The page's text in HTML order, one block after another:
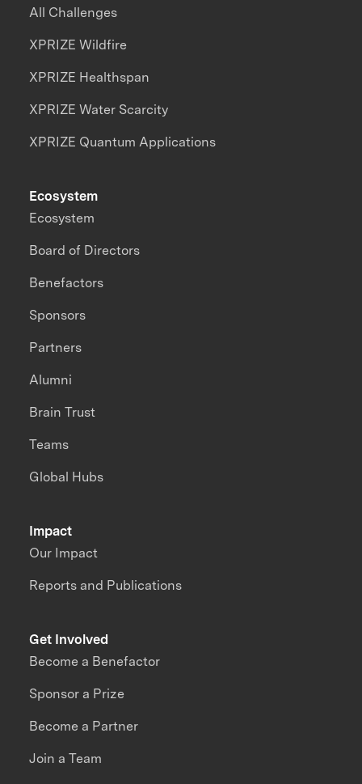
All Challenges
XPRIZE Wildfire
XPRIZE Healthspan
XPRIZE Water Scarcity
XPRIZE Quantum Applications
Impact
Our Impact
Reports and Publications
Ecosystem
Ecosystem
Board of Directors
Benefactors
Sponsors
Partners
Alumni
Brain Trust
Teams
Global Hubs
Get Involved
Become a Benefactor
Sponsor a Prize
Become a Partner
Join a Team